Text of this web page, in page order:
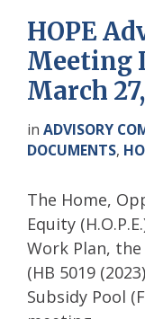
HOPE
Meeting
March
in ADVISORY
DOCUMENTS,
The Home,
Equity
Work Plan,
(HB 5019
Subsidy Pool